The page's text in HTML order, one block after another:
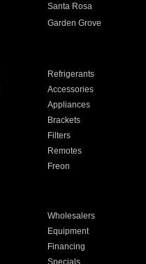
Santa Rosa
Garden Grove
Refrigerants
Accessories
Appliances
Brackets
Filters
Remotes
Freon
Wholesalers
Equipment
Financing